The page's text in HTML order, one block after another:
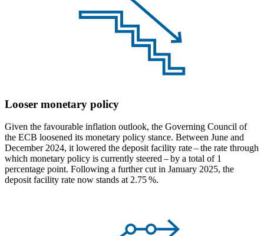
Looser monetary policy
Given the favourable inflation outlook, the Governing Council of
the ECB loosened its monetary policy stance. Between June and
December 2024, it lowered the deposit facility rate – the rate through
which monetary policy is currently steered – by a total of 1
percentage point. Following a further cut in January 2025, the
deposit facility rate now stands at 2.75 %.